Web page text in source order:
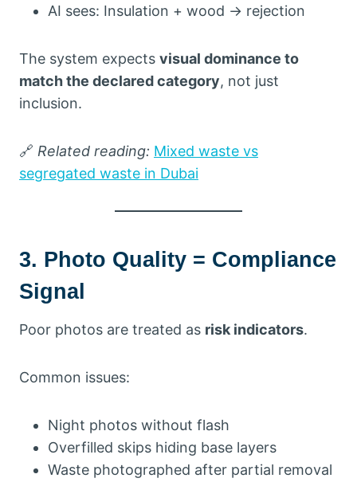
AI sees: Insulation + wood → rejection
The system expects visual dominance to
match the declared category, not just
inclusion.
🔗 Related reading: Mixed waste vs
segregated waste in Dubai
3. Photo Quality = Compliance
Signal
Poor photos are treated as risk indicators.
Common issues:
Night photos without flash
Overfilled skips hiding base layers
Waste photographed after partial removal